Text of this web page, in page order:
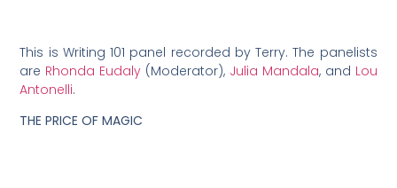
This is Writing 101 panel recorded by Terry. The panelists
are Rhonda Eudaly (Moderator), Julia Mandala, and Lou
Antonelli.
THE PRICE OF MAGIC